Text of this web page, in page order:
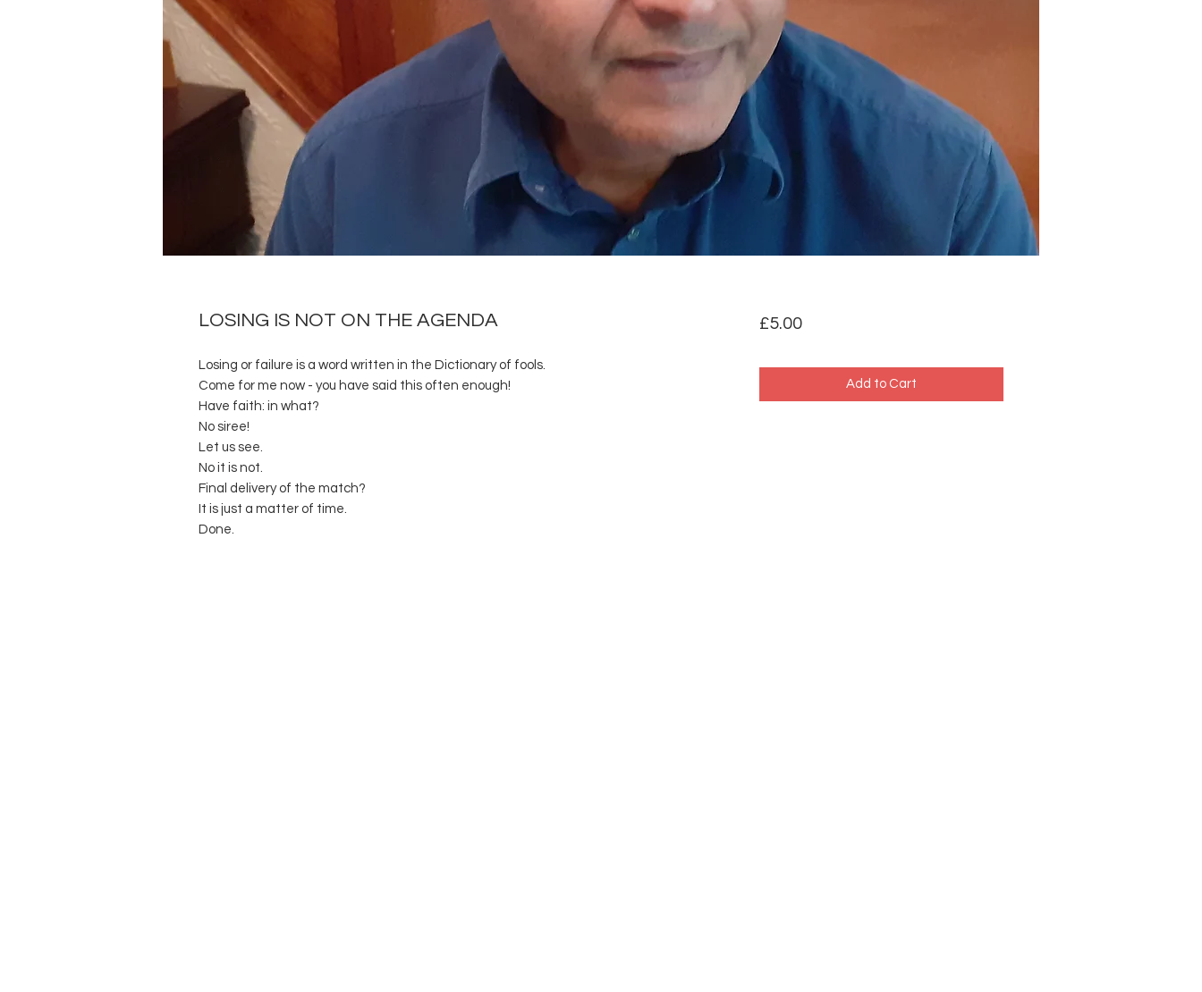
LOSING IS NOT ON THE AGENDA
Losing or failure is a word written in the Dictionary of fools.
Come for me now - you have said this often enough!
Have faith: in what?
No siree!
Let us see.
No it is not.
Final delivery of the match?
It is just a matter of time.
Done.
£5.00Price
Add to Cart